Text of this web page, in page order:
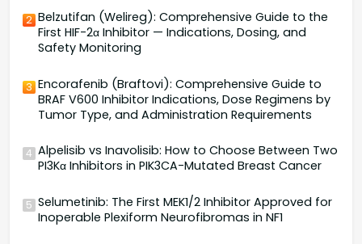
2 Belzutifan (Welireg): Comprehensive Guide to the
First HIF-2α Inhibitor — Indications, Dosing, and
Safety Monitoring
3 Encorafenib (Braftovi): Comprehensive Guide to
BRAF V600 Inhibitor Indications, Dose Regimens by
Tumor Type, and Administration Requirements
4 Alpelisib vs Inavolisib: How to Choose Between Two
PI3Kα Inhibitors in PIK3CA-Mutated Breast Cancer
5 Selumetinib: The First MEK1/2 Inhibitor Approved for
Inoperable Plexiform Neurofibromas in NF1